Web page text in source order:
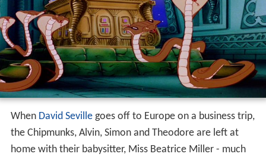
When David Sevillegoes off to Europe on a business trip,
the Chipmunks, Alvin, Simon and Theodore are left at
home with their babysitter, Miss Beatrice Miller - much